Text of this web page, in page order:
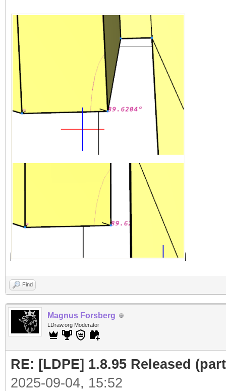
Find
Magnus Forsberg
LDraw.org Moderator
RE: [LDPE] 1.8.95 Released
2025-09-04, 15:52